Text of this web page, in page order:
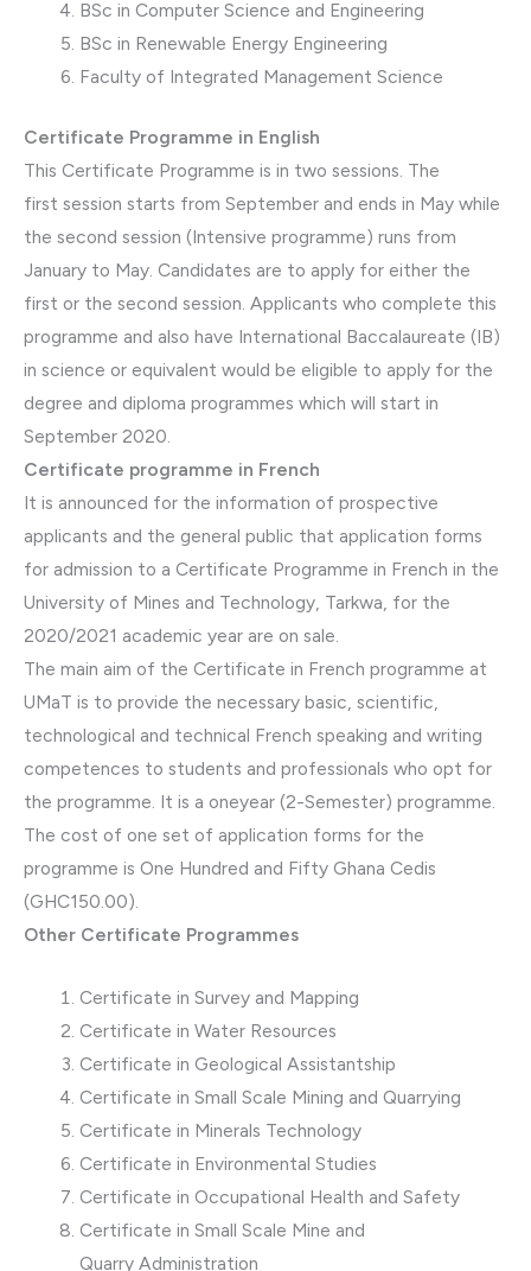
BSc in Computer Science and Engineering
BSc in Renewable Energy Engineering
Faculty of Integrated Management Science
Certificate Programme in English
This Certificate Programme is in two sessions. The
first session starts from September and ends in May while
the second session (Intensive programme) runs from
January to May. Candidates are to apply for either the
first or the second session. Applicants who complete this
programme and also have International Baccalaureate (IB)
in science or equivalent would be eligible to apply for the
degree and diploma programmes which will start in
September 2020.
Certificate programme in French
It is announced for the information of prospective
applicants and the general public that application forms
for admission to a Certificate Programme in French in the
University of Mines and Technology, Tarkwa, for the
2020/2021 academic year are on sale.
The main aim of the Certificate in French programme at
UMaT is to provide the necessary basic, scientific,
technological and technical French speaking and writing
competences to students and professionals who opt for
the programme. It is a oneyear (2-Semester) programme.
The cost of one set of application forms for the
programme is One Hundred and Fifty Ghana Cedis
(GHC150.00).
Other Certificate Programmes
Certificate in Survey and Mapping
Certificate in Water Resources
Certificate in Geological Assistantship
Certificate in Small Scale Mining and Quarrying
Certificate in Minerals Technology
Certificate in Environmental Studies
Certificate in Occupational Health and Safety
Certificate in Small Scale Mine and
Quarry Administration